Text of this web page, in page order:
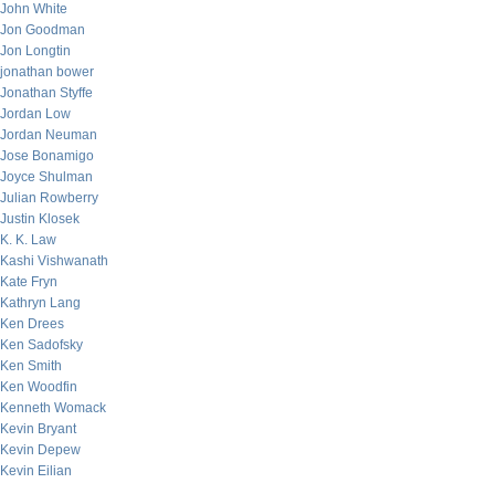
John White
Jon Goodman
Jon Longtin
jonathan bower
Jonathan Styffe
Jordan Low
Jordan Neuman
Jose Bonamigo
Joyce Shulman
Julian Rowberry
Justin Klosek
K. K. Law
Kashi Vishwanath
Kate Fryn
Kathryn Lang
Ken Drees
Ken Sadofsky
Ken Smith
Ken Woodfin
Kenneth Womack
Kevin Bryant
Kevin Depew
Kevin Eilian